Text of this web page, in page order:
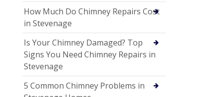
How Much Do Chimney Repairs Cost
in Stevenage
Is Your Chimney Damaged? Top
Signs You Need Chimney Repairs in
Stevenage
5 Common Chimney Problems in